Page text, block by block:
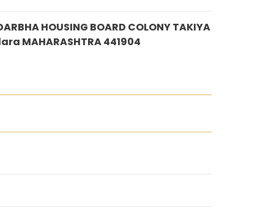
HOUSING BOARD COLONY TAKIYA
MAHARASHTRA 441904